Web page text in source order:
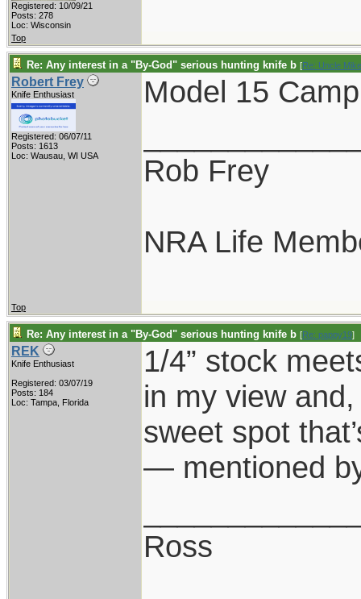
Registered: 10/09/21
Posts: 278
Loc: Wisconsin
Top
Re: Any interest in a "By-God" serious hunting knife b [Re: Uncle Mike
Robert Frey
Knife Enthusiast
Registered: 06/07/11
Posts: 1613
Loc: Wausau, WI USA
Model 15
Rob Frey
NRA Life
Top
Re: Any interest in a "By-God" serious hunting knife b [Re: pappy19]
REK
Knife Enthusiast
Registered: 03/07/19
Posts: 184
Loc: Tampa, Florida
1/4” stock
in my view
sweet spot
— mentioned
Ross